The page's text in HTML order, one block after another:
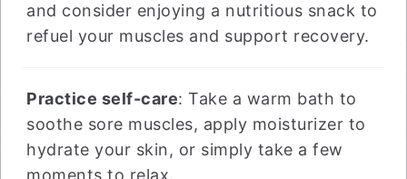
and consider enjoying a nutritious snack to
refuel your muscles and support recovery.
Practice self-care: Take a warm bath to
soothe sore muscles, apply moisturizer to
hydrate your skin, or simply take a few
moments to relax.